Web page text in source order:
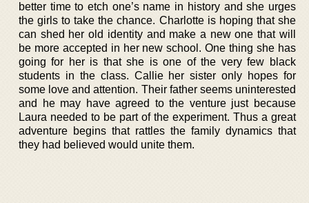
better time to etch one’s name in history and she urges
the girls to take the chance. Charlotte is hoping that she
can shed her old identity and make a new one that will
be more accepted in her new school. One thing she has
going for her is that she is one of the very few black
students in the class. Callie her sister only hopes for
some love and attention. Their father seems uninterested
and he may have agreed to the venture just because
Laura needed to be part of the experiment. Thus a great
adventure begins that rattles the family dynamics that
they had believed would unite them.